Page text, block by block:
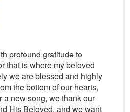
profound gratitude to
that is where my beloved
we are blessed and highly
the bottom of our hearts,
a new song, we thank our
His Beloved, and we want